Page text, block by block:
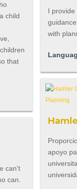
child
that
can.
I provide
with
apoyo